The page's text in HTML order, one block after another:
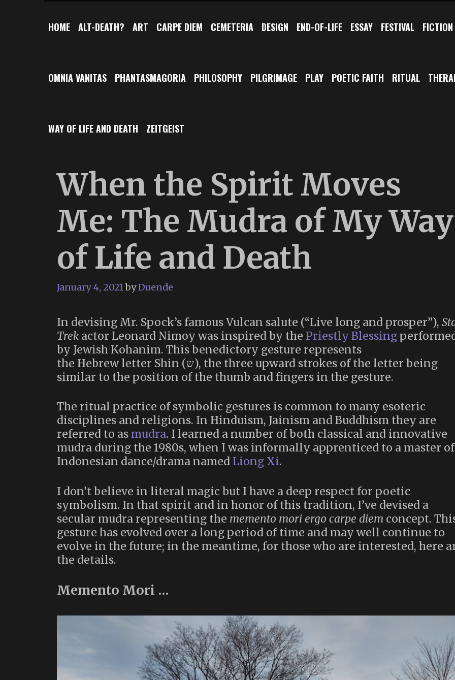
HOME ALT-DEATH? ART CARPE DIEM CEMETERIA DESIGN END-OF-LIFE ESSAY FESTIVAL FICTION
OMNIA VANITAS PHANTASMAGORIA PHILOSOPHY PILGRIMAGE PLAY POETIC FAITH RITUAL
WAY OF LIFE AND DEATH ZEITGEIST
When the Spirit Moves
Me: The Mudra of My Way
of Life and Death
January 4, 2021byDuende
In devising Mr. Spock’s famous Vulcan salute (“Live long and prosper”),
Trek actor Leonard Nimoy was inspired by the Priestly Blessing
by Jewish Kohanim. This benedictory gesture represents
the Hebrew letter Shin (ש), the three upward strokes of the letter being
similar to the position of the thumb and fingers in the gesture.
The ritual practice of symbolic gestures is common to many esoteric
disciplines and religions. In Hinduism, Jainism and Buddhism they are
referred to as mudra. I learned a number of both classical and innovative
mudra during the 1980s, when I was informally apprenticed to a master of
Indonesian dance/drama named Liong Xi.
I don’t believe in literal magic but I have a deep respect for poetic
symbolism. In that spirit and in honor of this tradition, I’ve devised a
secular mudra representing the memento mori ergo carpe diem concept.
gesture has evolved over a long period of time and may well continue to
evolve in the future; in the meantime, for those who are interested, here
the details.
Memento Mori …